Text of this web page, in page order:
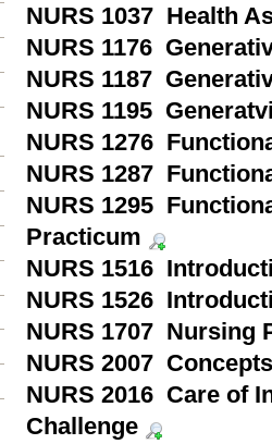
NURS 1037 Health
NURS 1176
NURS 1187
NURS 1195
NURS 1276
NURS 1287
NURS 1295
Practicum
NURS 1516
NURS 1526
NURS 1707 Nursing
NURS 2007
NURS 2016 Care of
Challenge